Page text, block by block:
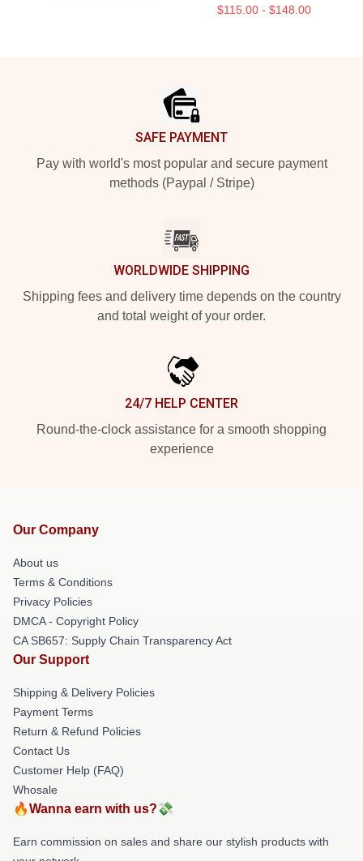
$115.00 - $148.00
SAFE PAYMENT
Pay with world's most popular and secure payment
methods (Paypal / Stripe)
WORLDWIDE SHIPPING
Shipping fees and delivery time depends on the country
and total weight of your order.
24/7 HELP CENTER
Round-the-clock assistance for a smooth shopping
experience
Our Company
About us
Terms & Conditions
Privacy Policies
DMCA - Copyright Policy
CA SB657: Supply Chain Transparency Act
Our Support
Shipping & Delivery Policies
Payment Terms
Return & Refund Policies
Contact Us
Customer Help (FAQ)
Whosale
🔥Wanna earn with us?💸
Earn commission on sales and share our stylish products with